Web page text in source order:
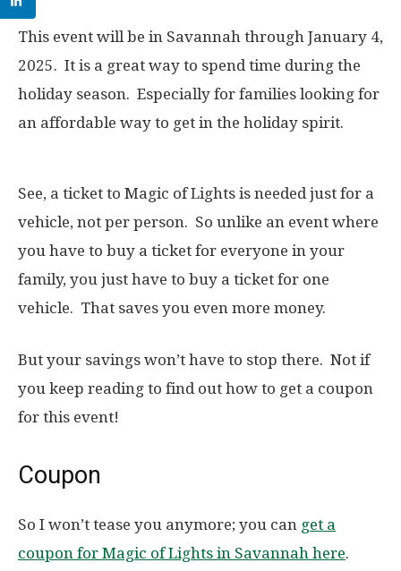
This event will be in Savannah through January 4,
2025. It is a great way to spend time during the
holiday season. Especially for families looking for
an affordable way to get in the holiday spirit.
See, a ticket to Magic of Lights is needed just for a
vehicle, not per person. So unlike an event where
you have to buy a ticket for everyone in your
family, you just have to buy a ticket for one
vehicle. That saves you even more money.
But your savings won’t have to stop there. Not if
you keep reading to find out how to get a coupon
for this event!
Coupon
So I won’t tease you anymore; you can get a
coupon for Magic of Lights in Savannah here.